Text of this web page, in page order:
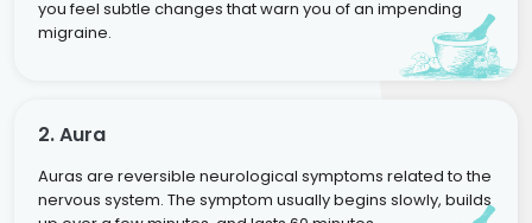
you feel subtle changes that warn you of an impending
migraine.
2. Aura
Auras are reversible neurological symptoms related to the
nervous system. The symptom usually begins slowly, builds